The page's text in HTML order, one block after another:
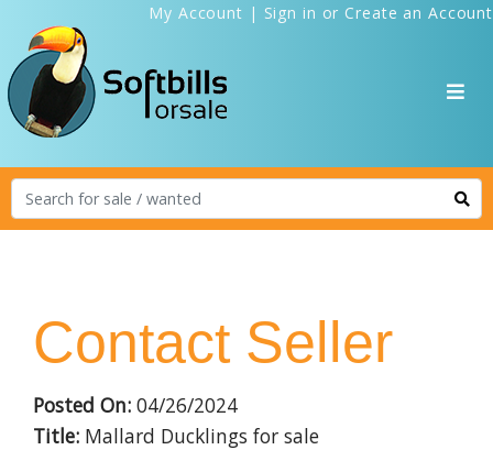
My Account | Sign in or Create an Account
Contact Seller
Posted On: 04/26/2024
Title: Mallard Ducklings for sale